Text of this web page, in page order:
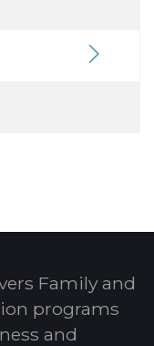
Family and
programs
and